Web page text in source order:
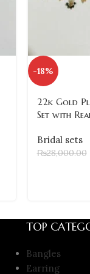
-18%
22k Gold
Set with
Bridal sets
₨28,000.00
TOP
Bangles
Earring